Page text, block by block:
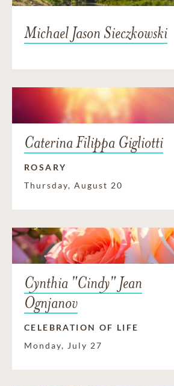
Michael Jason Sieczkowski
Caterina Filippa Gigliotti
ROSARY
Thursday, August 20
Cynthia "Cindy" Jean
Ognjanov
CELEBRATION OF LIFE
Monday, July 27